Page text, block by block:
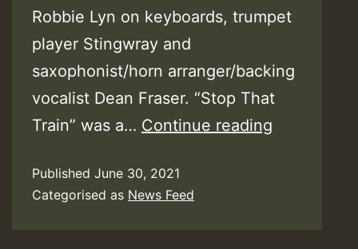
Robbie Lyn on keyboards, trumpet
player Stingwray and
saxophonist/horn arranger/backing
vocalist Dean Fraser. “Stop That
Train” was a… Continue reading
Published June 30, 2021
Categorised as News Feed